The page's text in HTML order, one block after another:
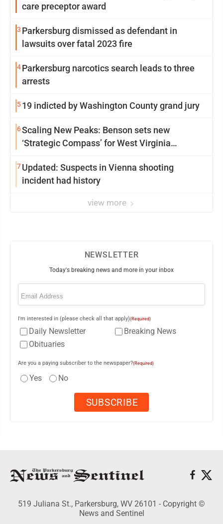
care preceptor award
3 Parkersburg dismissed as defendant in
lawsuits over fatal 2023 fire
4Parkersburg narcotics search leads to three
arrests
519 indicted by Washington County grand jury
6Scaling New Peaks: Benson sets new
‘Strategic Compass’ for West Virginia
7Updated: Suspects in Vienna shooting
incident had history
view more
NEWSLETTER
Today's breaking news and more in your inbox
Email
I'm interested in (please check all that apply)(Required)
Daily Newsletter
Breaking News
Obituaries
Are you a paying subscriber to the newspaper?(Required)
Yes No
519 Juliana St., Parkersburg, WV 26101 - Copyright ©
News and Sentinel